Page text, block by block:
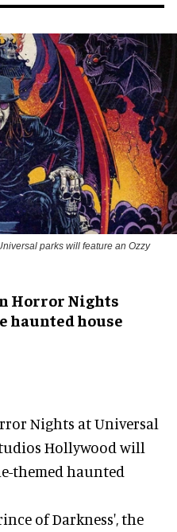
parks will feature an Ozzy
Horror Nights
haunted house
Nights at Universal
Hollywood will
-themed haunted
of Darkness', the